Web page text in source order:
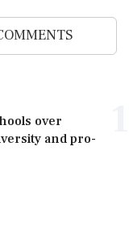
over
and pro-